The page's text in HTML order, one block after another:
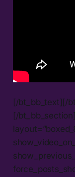
[/bt_bb_text][/
[/